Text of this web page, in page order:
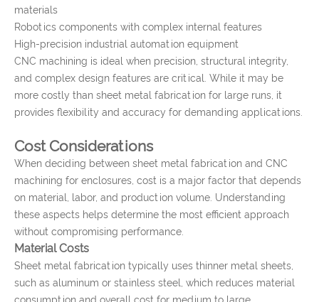
materials
Robotics components with complex internal features
High-precision industrial automation equipment
CNC machining is ideal when precision, structural integrity,
and complex design features are critical. While it may be
more costly than sheet metal fabrication for large runs, it
provides flexibility and accuracy for demanding applications.
Cost Considerations
When deciding between sheet metal fabrication and CNC
machining for enclosures, cost is a major factor that depends
on material, labor, and production volume. Understanding
these aspects helps determine the most efficient approach
without compromising performance.
Material Costs
Sheet metal fabrication typically uses thinner metal sheets,
such as aluminum or stainless steel, which reduces material